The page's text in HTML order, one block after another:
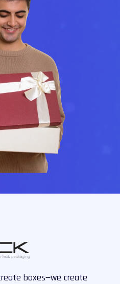
boxes—we create